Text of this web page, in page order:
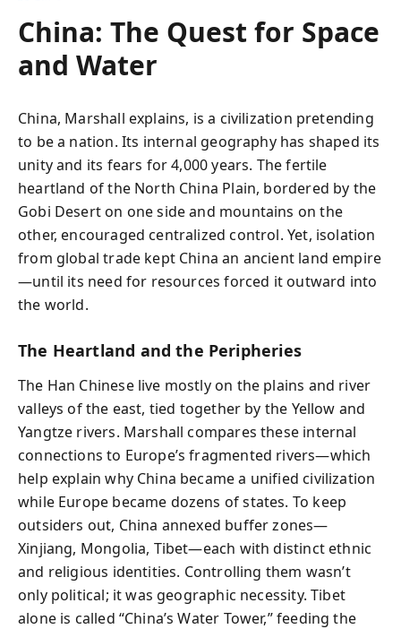
China: The Quest for Space
and Water
China, Marshall explains, is a civilization pretending
to be a nation. Its internal geography has shaped its
unity and its fears for 4,000 years. The fertile
heartland of the North China Plain, bordered by the
Gobi Desert on one side and mountains on the
other, encouraged centralized control. Yet, isolation
from global trade kept China an ancient land empire
—until its need for resources forced it outward into
the world.
The Heartland and the Peripheries
The Han Chinese live mostly on the plains and river
valleys of the east, tied together by the Yellow and
Yangtze rivers. Marshall compares these internal
connections to Europe’s fragmented rivers—which
help explain why China became a unified civilization
while Europe became dozens of states. To keep
outsiders out, China annexed buffer zones—
Xinjiang, Mongolia, Tibet—each with distinct ethnic
and religious identities. Controlling them wasn’t
only political; it was geographic necessity. Tibet
alone is called “China’s Water Tower,” feeding the